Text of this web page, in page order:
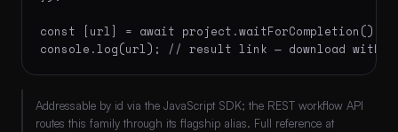
const [url] = await project.waitForCompletion();
console.log(url); // result link — download within
Addressable by id via the JavaScript SDK; the REST workflow API
routes this family through its flagship alias. Full reference at